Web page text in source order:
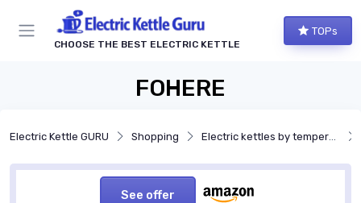
CHOOSE THE BEST ELECTRIC KETTLE
TOPs
FOHERE
Electric Kettle GURU Shopping Electric kettles by temperature control
See offer